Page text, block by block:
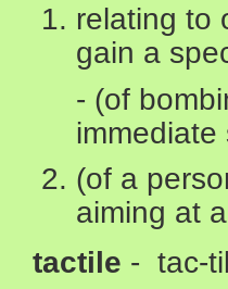
relating to
gain a
- (of
(of a
aiming at
tactile - tac-